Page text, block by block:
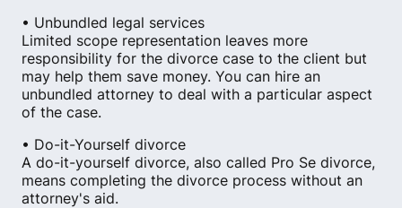
• Unbundled legal services
Limited scope representation leaves more
responsibility for the divorce case to the client but
may help them save money. You can hire an
unbundled attorney to deal with a particular aspect
of the case.
• Do-it-Yourself divorce
A do-it-yourself divorce, also called Pro Se divorce,
means completing the divorce process without an
attorney's aid.